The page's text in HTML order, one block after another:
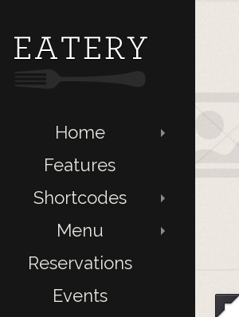
Home
Features
Shortcodes
Menu
Reservations
Events